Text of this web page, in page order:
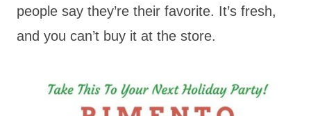
people say they’re their favorite. It’s fresh,
and you can’t buy it at the store.